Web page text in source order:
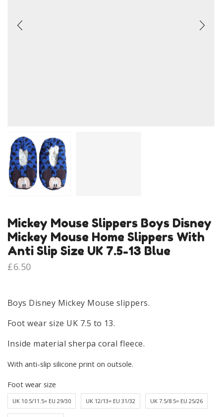
Mickey Mouse Slippers Boys Disney
Mickey Mouse Home Slippers With
Anti Slip Size UK 7.5-13 Blue
£6.50
Boys Disney Mickey Mouse slippers.
Foot wear size UK 7.5 to 13.
Inside material sherpa coral fleece.
With anti-slip silicone print on outsole.
Foot wear size
UK 10.5/11.5= EU 29/30 UK 12/13= EU 31/32 UK 7.5/8.5= EU 25/26